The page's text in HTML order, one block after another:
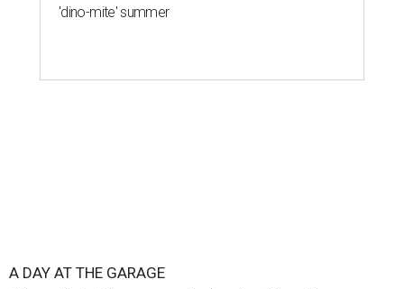
'dino-mite' summer
A DAY AT THE GARAGE